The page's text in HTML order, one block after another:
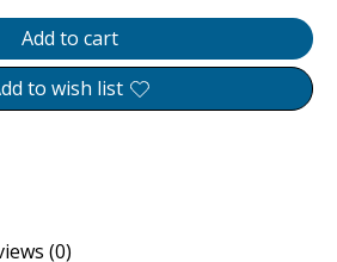
Add to cart
to wish list
(0)